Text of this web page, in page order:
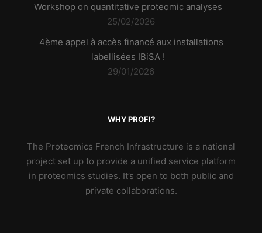
Workshop on quantitative proteomic analyses
25/02/2026
4ème appel à accès financé aux installations
labellisées IBiSA !
29/01/2026
WHY PROFI?
The Proteomics French Infrastructure is a national
project set up to provide a unified service platform
in proteomics studies. It’s open to both public and
private collaborations.